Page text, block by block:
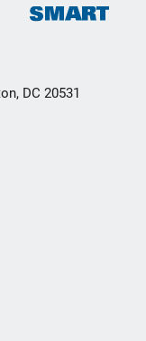
DC 20531